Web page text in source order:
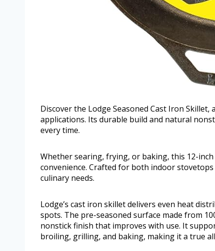
Discover the Lodge Seasoned Cast Iron
applications. Its durable build and natural
every time.
Whether searing, frying, or baking, this 12-
convenience. Crafted for both indoor
culinary needs.
Lodge’s cast iron skillet delivers even heat
spots. The pre-seasoned surface made from
nonstick finish that improves with use. It
broiling, grilling, and baking, making it a true